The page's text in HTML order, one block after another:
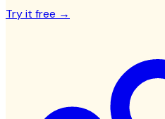
Try it free →